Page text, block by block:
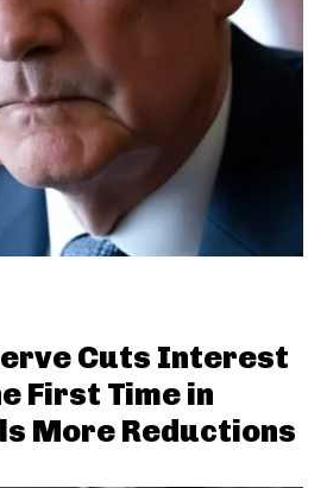
Cuts Interest
First Time in
More Reductions